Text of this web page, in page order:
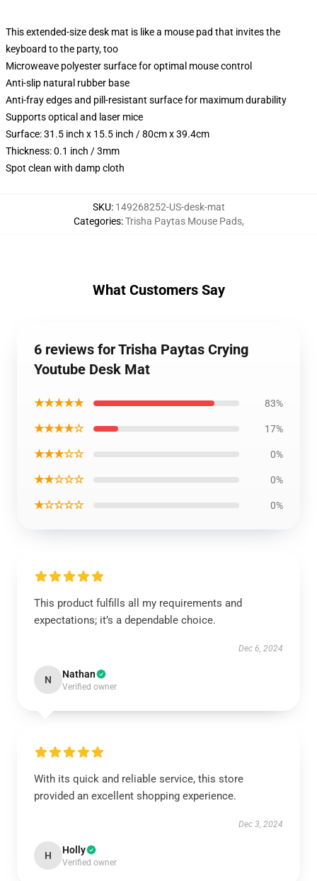
This extended-size desk mat is like a mouse pad that invites the
keyboard to the party, too
Microweave polyester surface for optimal mouse control
Anti-slip natural rubber base
Anti-fray edges and pill-resistant surface for maximum durability
Supports optical and laser mice
Surface: 31.5 inch x 15.5 inch / 80cm x 39.4cm
Thickness: 0.1 inch / 3mm
Spot clean with damp cloth
SKU: 149268252-US-desk-mat
Categories:Trisha Paytas Mouse Pads,
What Customers Say
6 reviews for Trisha Paytas Crying
Youtube Desk Mat
★★★★★ 83%
★★★★☆ 17%
★★★☆☆ 0%
★★☆☆☆ 0%
★☆☆☆☆ 0%
This product fulfills all my requirements and
expectations; it’s a dependable choice.
Dec 6, 2024
N Nathan
Verified owner
With its quick and reliable service, this store
provided an excellent shopping experience.
Dec 3, 2024
H Holly
Verified owner